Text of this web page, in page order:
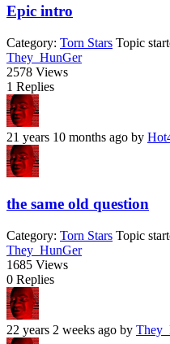
Epic intro
Category: Torn Stars Topic
They_HunGer
2578 Views
1 Replies
21 years 10 months ago by
the same old question
Category: Torn Stars Topic
They_HunGer
1685 Views
0 Replies
22 years 2 weeks ago by